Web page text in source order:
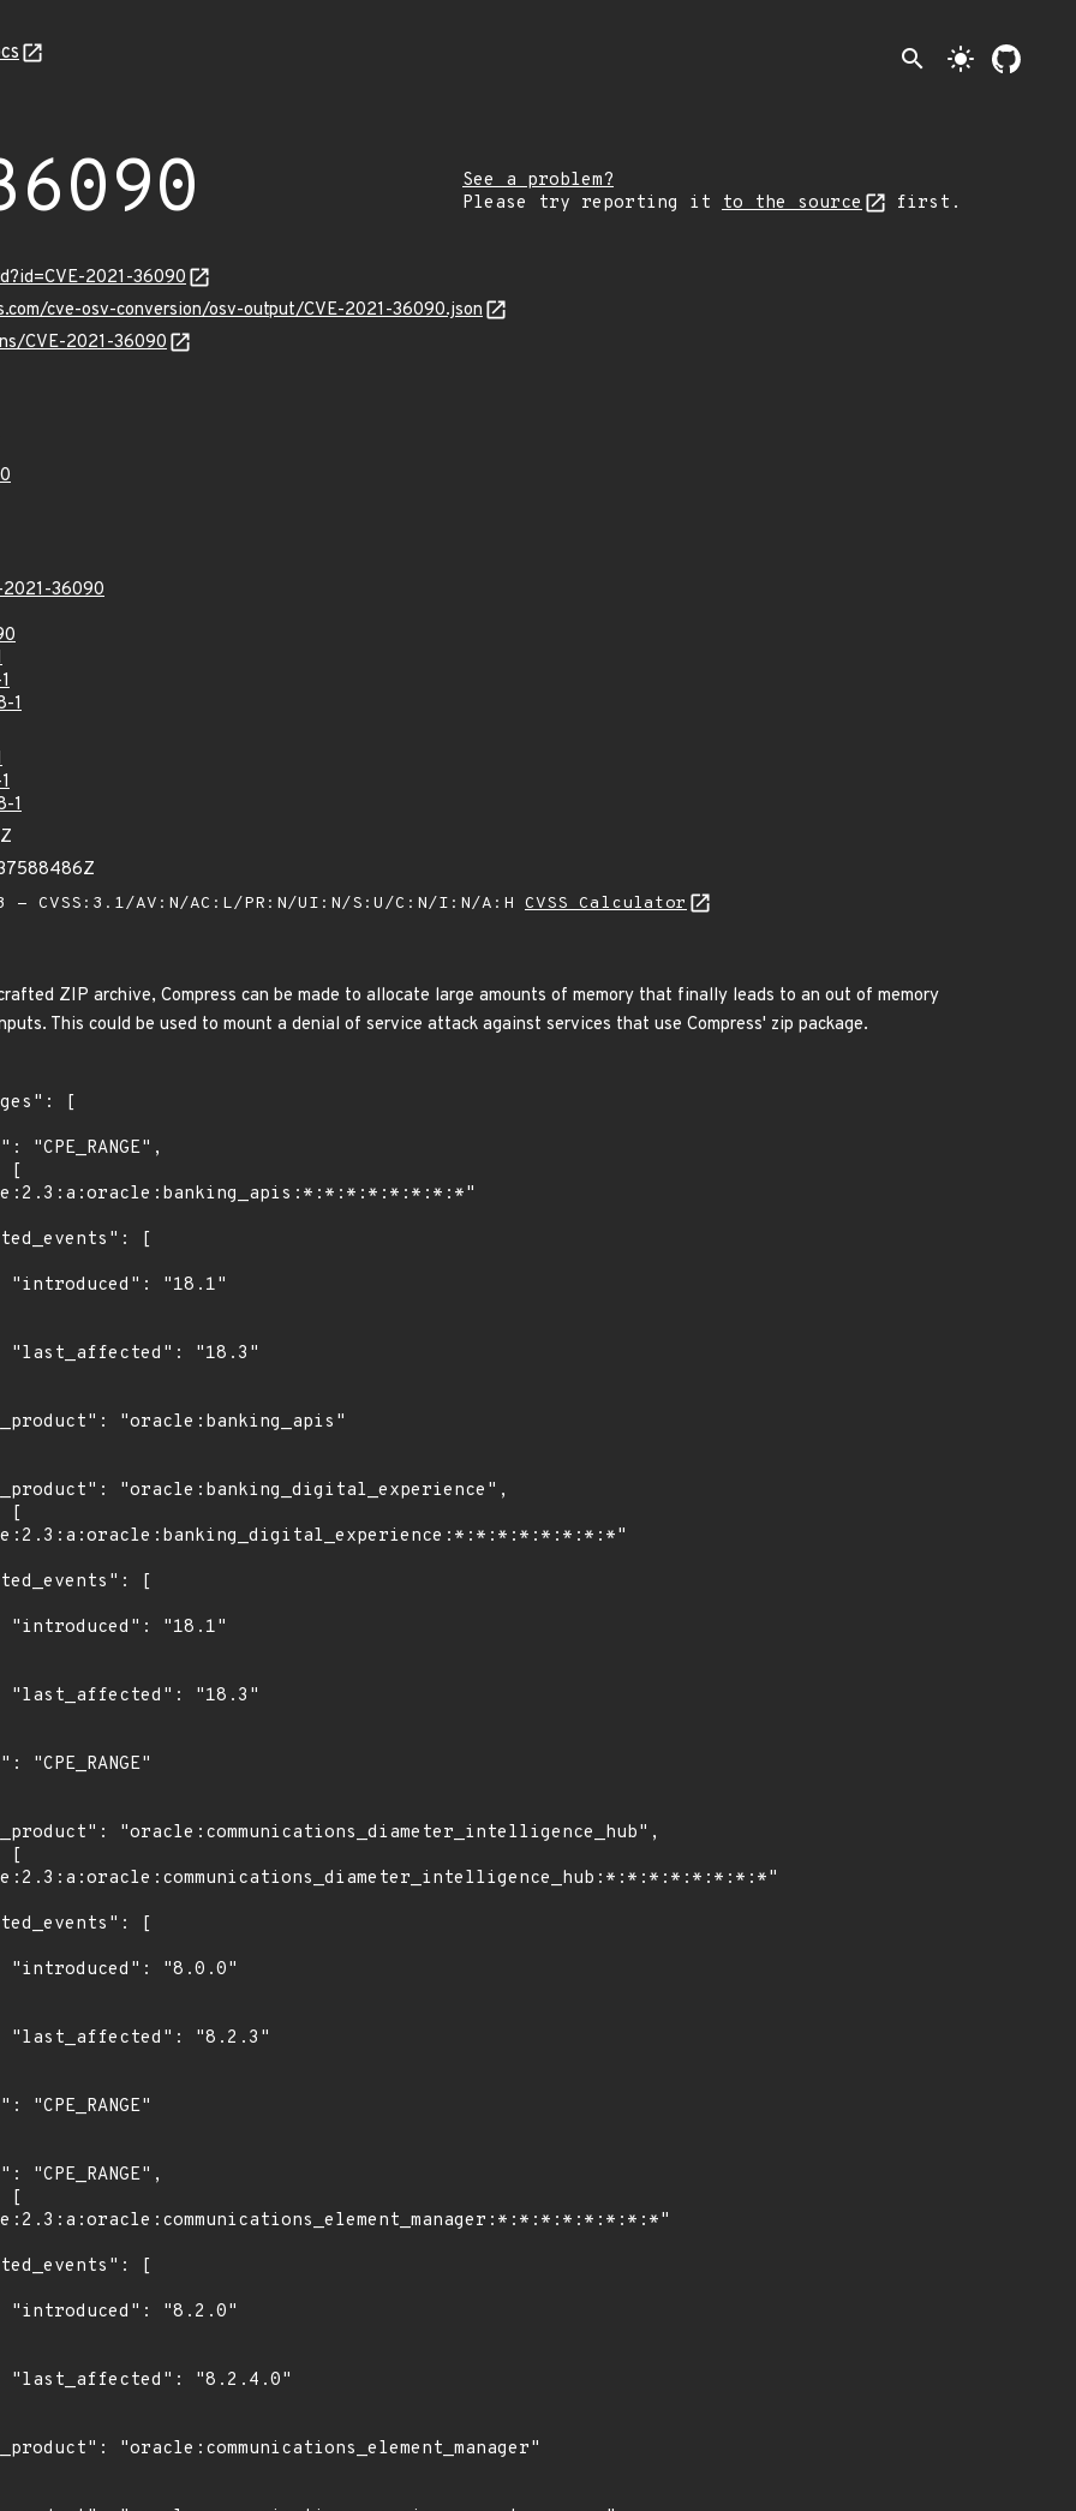
search light_mode
See a problem?
Please try reporting it to the source first.
2021-36090
cve-osv-conversion/osv-output/CVE-2021-36090.json
CVE-2021-36090
2021-36090
1
1
- CVSS:3.1/AV:N/AC:L/PR:N/UI:N/S:U/C:N/I:N/A:H CVSS Calculator
ZIP archive, Compress can be made to allocate large amounts of memory that finally leads to an out of memory
This could be used to mount a denial of service attack against services that use Compress' zip package.